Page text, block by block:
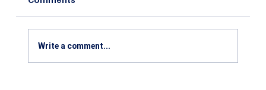
Write a comment...